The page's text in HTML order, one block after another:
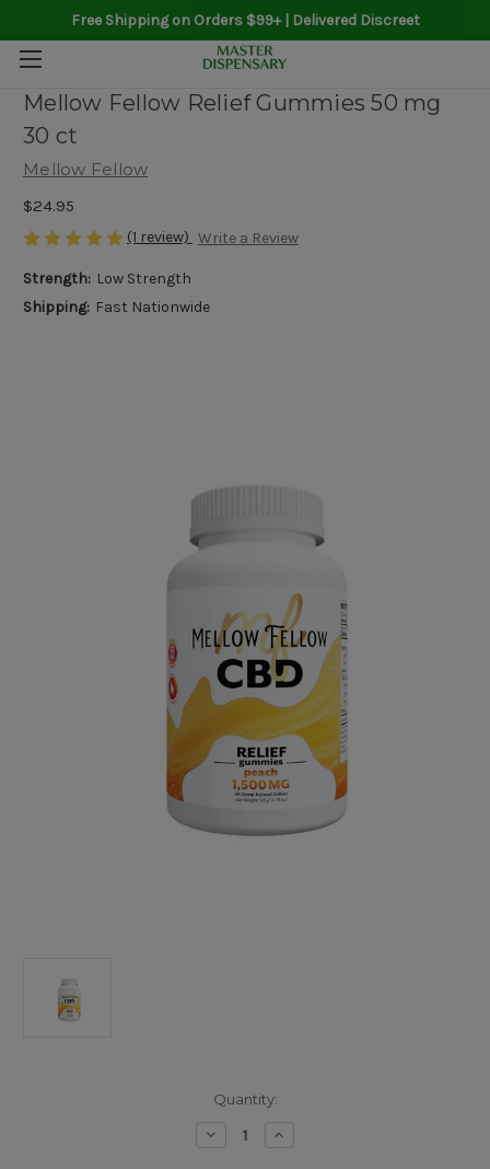
Free Shipping on Orders $99+ | Delivered Discreet
Mellow Fellow Relief Gummies 50 mg
30 ct
Mellow Fellow
$24.95
(1 review) Write a Review
Strength: Low Strength
Shipping: Fast Nationwide
Quantity:
Decrease
Quantity
Increase
Quantity